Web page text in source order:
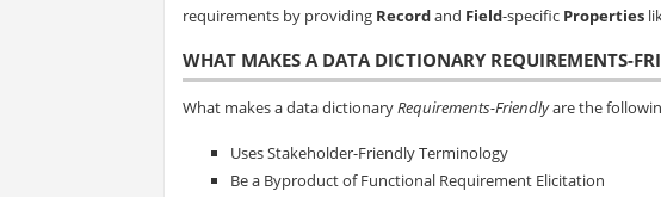
requirements by providing Recordand Field-specific Properties
WHAT MAKES A DATA DICTIONARY REQUIREMENTS-
What makes a data dictionaryRequirements-Friendlyare the
Uses Stakeholder-Friendly Terminology
Be a Byproduct of Functional Requirement Elicitation